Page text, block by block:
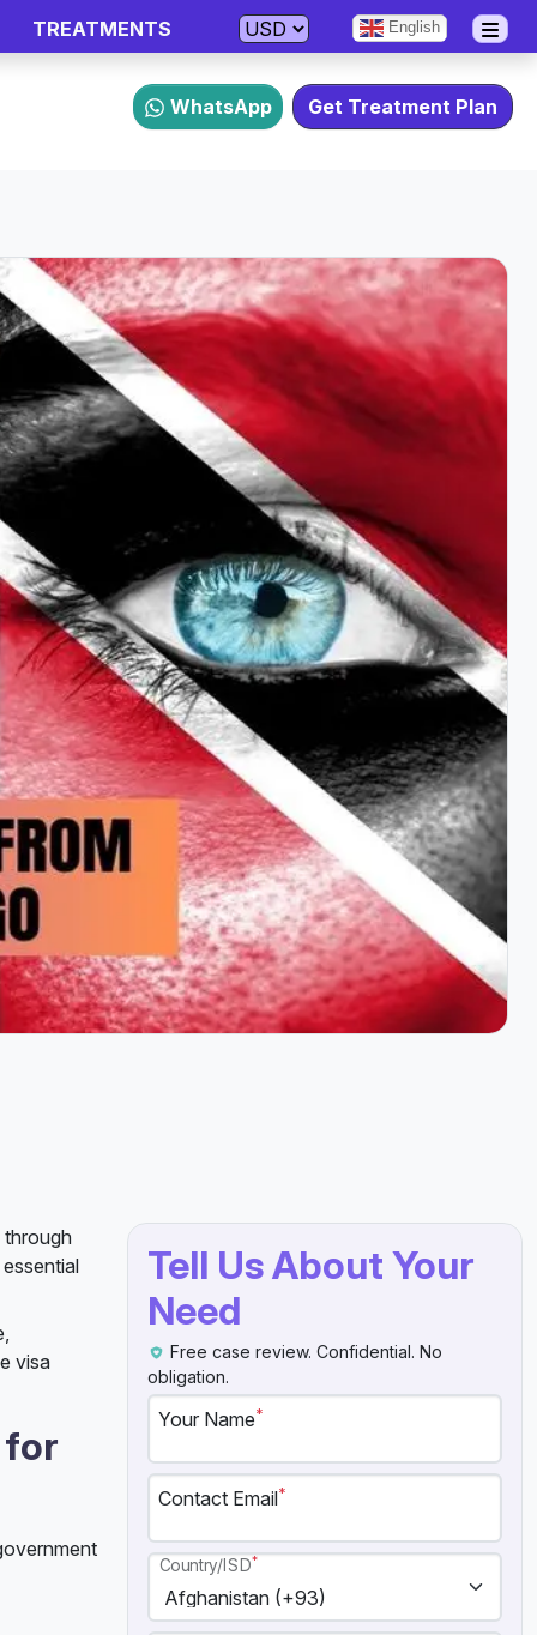
TREATMENTS English
WhatsApp Get Treatment Plan
through
visa
for
Tell Us About Your
Need
Free case review. Confidential. No
obligation.
Your Name*
Contact Email*
Country/ISD*